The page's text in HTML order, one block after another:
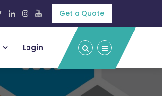
Get a Quote
Login